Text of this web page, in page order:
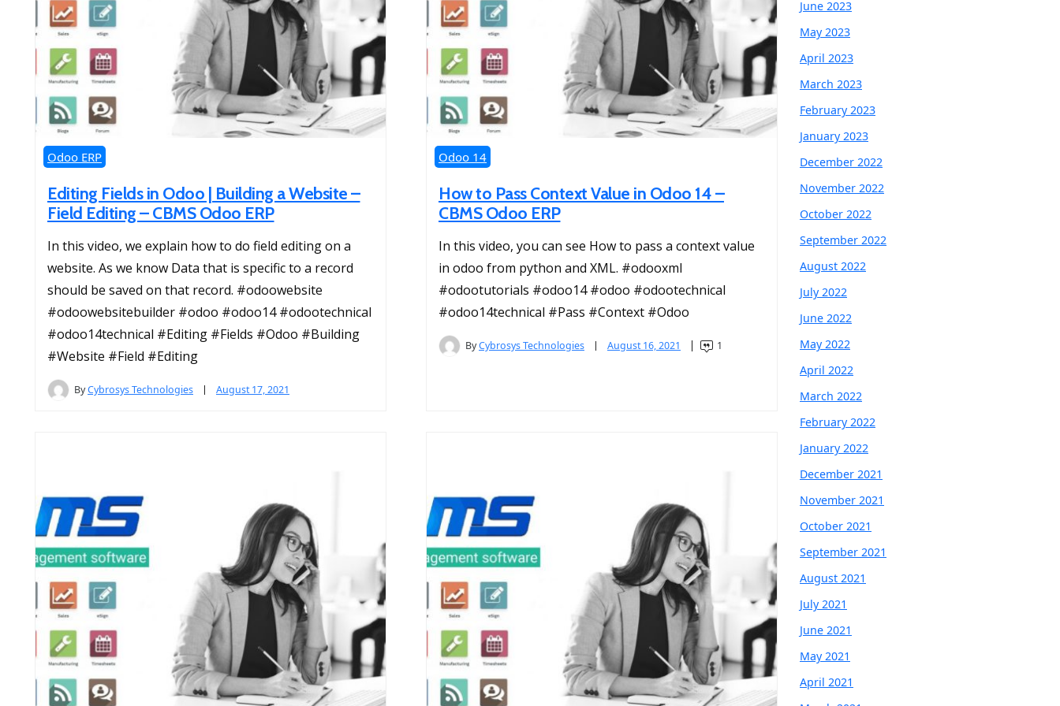
Odoo ERP
Editing Fields in Odoo | Building a Website –
Field Editing – CBMS Odoo ERP
In this video, we explain how to do field editing on a
website. As we know Data that is specific to a record
should be saved on that record. #odoowebsite
#odoowebsitebuilder #odoo #odoo14 #odootechnical
#odoo14technical #Editing #Fields #Odoo #Building
#Website #Field #Editing
ByCybrosys Technologies August 17, 2021
Odoo 14
How to Pass Context Value in Odoo 14 –
CBMS Odoo ERP
In this video, you can see How to pass a context value
in odoo from python and XML. #odooxml
#odootutorials #odoo14 #odoo #odootechnical
#odoo14technical #Pass #Context #Odoo
ByCybrosys Technologies August 16, 2021 1
June 2023
May 2023
April 2023
March 2023
February 2023
January 2023
December 2022
November 2022
October 2022
September 2022
August 2022
July 2022
June 2022
May 2022
April 2022
March 2022
February 2022
January 2022
December 2021
November 2021
October 2021
September 2021
August 2021
July 2021
June 2021
May 2021
April 2021